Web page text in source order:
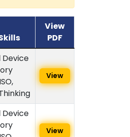
View
PDF
Device
View
Device
View